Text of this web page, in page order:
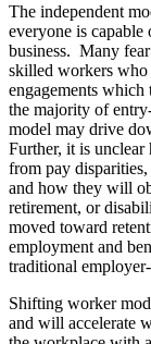
The independent
everyone is capable
business. Many
skilled workers who
engagements
the majority of
model may drive
Further, it is
from pay
and how they will
retirement, or
moved toward
employment and
traditional
Shifting worker
and will accelerate